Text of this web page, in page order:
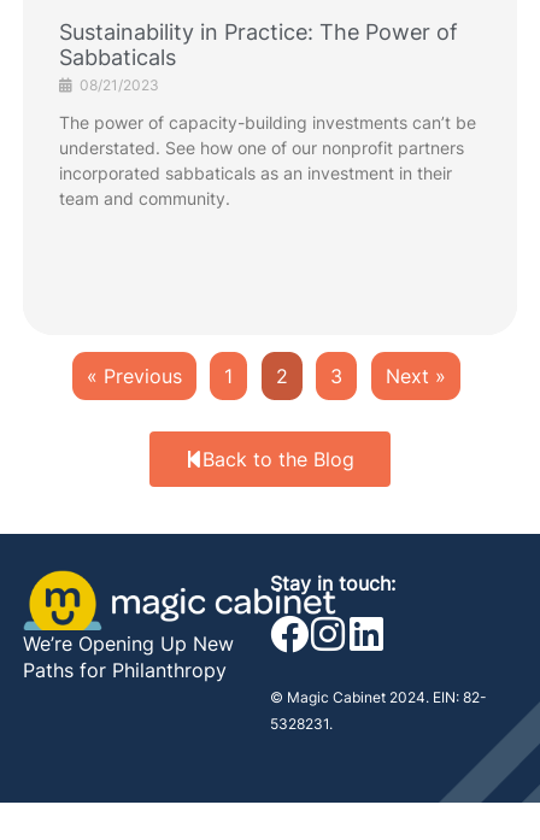
Sustainability in Practice: The Power of
Sabbaticals
08/21/2023
The power of capacity-building investments can’t be
understated. See how one of our nonprofit partners
incorporated sabbaticals as an investment in their
team and community.
« Previous 1 2 3 Next »
Back to the Blog
We’re Opening Up New
Paths for Philanthropy
Stay in touch:
© Magic Cabinet 2024. EIN: 82-
5328231.